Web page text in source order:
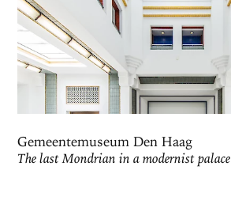
Gemeentemuseum Den Haag
The last Mondrian in a modernist palace